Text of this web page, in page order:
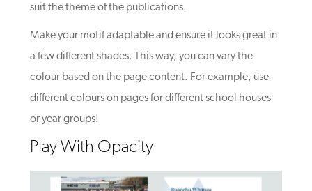
suit the theme of the publications.
Make your motif adaptable and ensure it looks great in
a few different shades. This way, you can vary the
colour based on the page content. For example, use
different colours on pages for different school houses
or year groups!
Play With Opacity